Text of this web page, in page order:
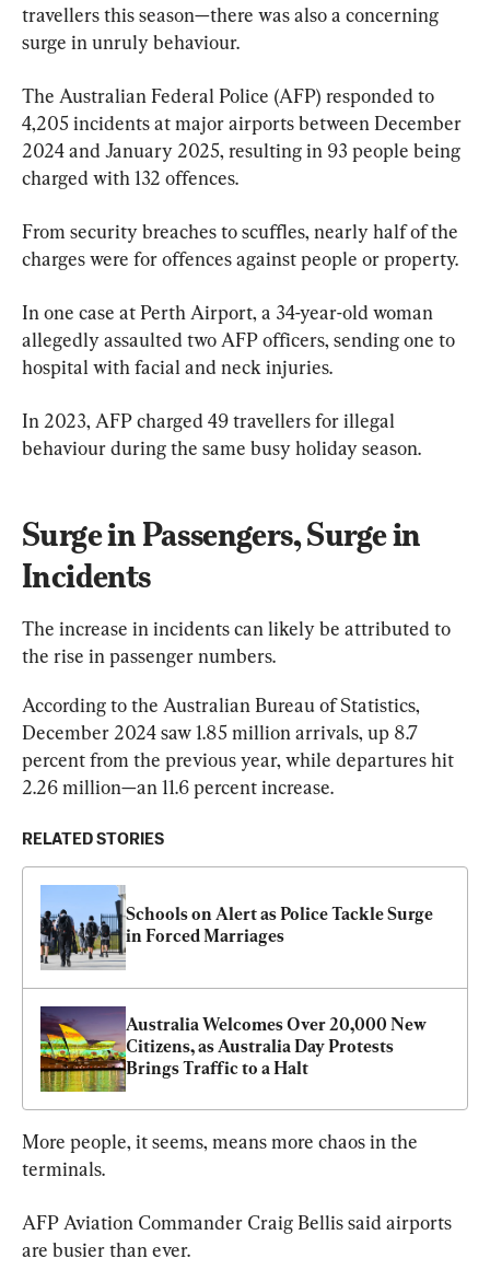
travellers this season—there was also a concerning
surge in unruly behaviour.
The Australian Federal Police (AFP) responded to
4,205 incidents at major airports between December
2024 and January 2025, resulting in 93 people being
charged with 132 offences.
From security breaches to scuffles, nearly half of the
charges were for offences against people or property.
In one case at Perth Airport, a 34-year-old woman
allegedly assaulted two AFP officers, sending one to
hospital with facial and neck injuries.
In 2023, AFP charged 49 travellers for illegal
behaviour during the same busy holiday season.
Surge in Passengers, Surge in
Incidents
The increase in incidents can likely be attributed to
the rise in passenger numbers.
According to the Australian Bureau of Statistics,
December 2024 saw 1.85 million arrivals, up 8.7
percent from the previous year, while departures hit
2.26 million—an 11.6 percent increase.
RELATED STORIES
Schools on Alert as Police Tackle Surge
in Forced Marriages
Australia Welcomes Over 20,000 New
Citizens, as Australia Day Protests
Brings Traffic to a Halt
More people, it seems, means more chaos in the
terminals.
AFP Aviation Commander Craig Bellis said airports
are busier than ever.